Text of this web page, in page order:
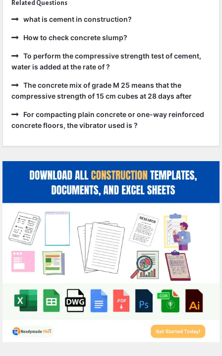
Related Questions
what is cement in construction?
How to check concrete slump?
To perform the compressive strength test of cement,
water is added at the rate of ?
The concrete mix of grade M 25 means that the
compressive strength of 15 cm cubes at 28 days after
For compacting plain concrete or one-way reinforced
concrete floors, the vibrator used is ?